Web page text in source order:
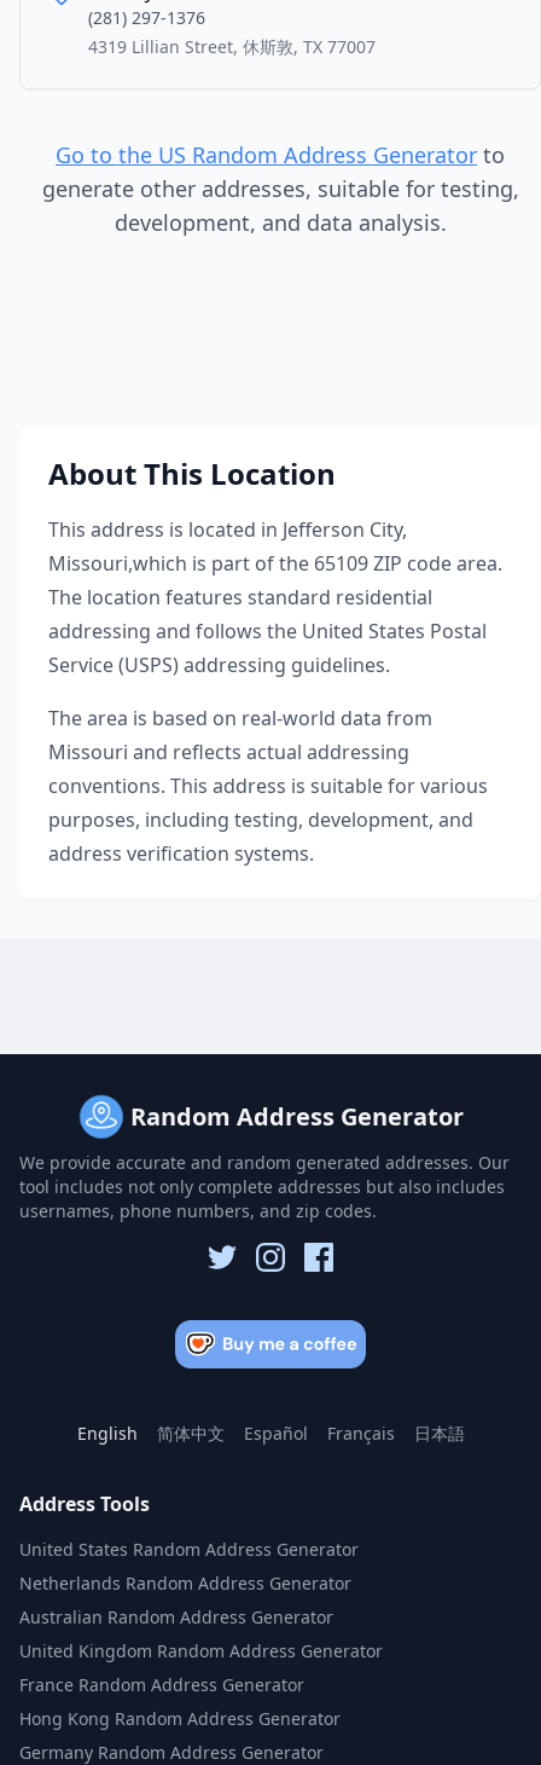
(281) 297-1376
4319 Lillian Street, 休斯敦, TX 77007
Go to the US Random Address Generator to
generate other addresses, suitable for testing,
development, and data analysis.
About This Location
This address is located in Jefferson City,
Missouri,which is part of the 65109ZIP code area.
The location features standard residential
addressing and follows the United States Postal
Service (USPS) addressing guidelines.
The area is based on real-world data from
Missouri and reflects actual addressing
conventions. This address is suitable for various
purposes, including testing, development, and
address verification systems.
Random Address Generator
We provide accurate and random generated addresses. Our
tool includes not only complete addresses but also includes
usernames, phone numbers, and zip codes.
English 简体中文 Español Français 日本語
Address Tools
United States Random Address Generator
Netherlands Random Address Generator
Australian Random Address Generator
United Kingdom Random Address Generator
France Random Address Generator
Hong Kong Random Address Generator
Germany Random Address Generator